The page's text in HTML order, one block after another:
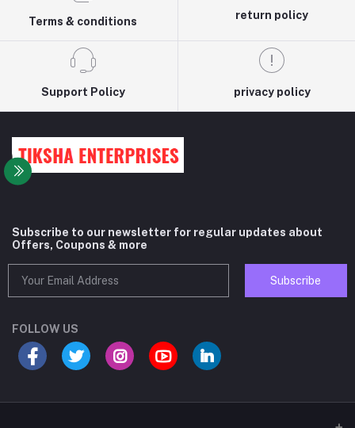
Terms & conditions
return policy
Support Policy privacy policy
Subscribe to our newsletter for regular updates about
Offers, Coupons & more
Subscribe
FOLLOW US